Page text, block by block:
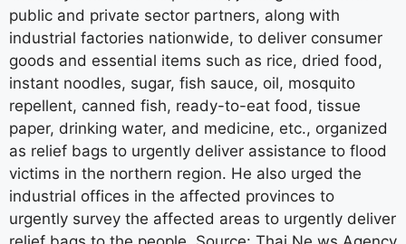
goods and essential items such as rice, dried food,
instant noodles, sugar, fish sauce, oil, mosquito
repellent, canned fish, ready-to-eat food, tissue
paper, drinking water, and medicine, etc., organized
as relief bags to urgently deliver assistance to flood
victims in the northern region. He also urged the
industrial offices in the affected provinces to
urgently survey the affected areas to urgently deliver
relief bags to the people. Source: Thai Ne ws Agency